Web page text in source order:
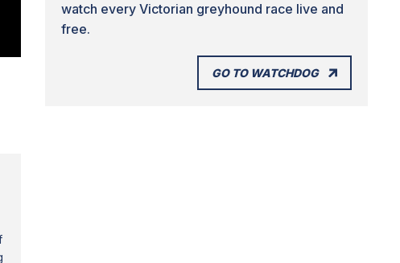
watch every Victorian greyhound race live and
free.
GO TO WATCHDOG